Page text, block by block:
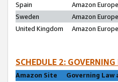
Spain
Amazon
Sweden
Amazon
United Kingdom
Amazon
SCHEDULE 2:
Amazon Site
Governing Law